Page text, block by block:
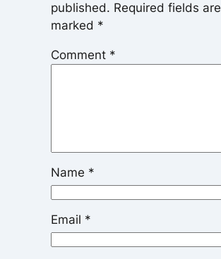
published. Required fields are
marked *
Comment *
Name *
Email *